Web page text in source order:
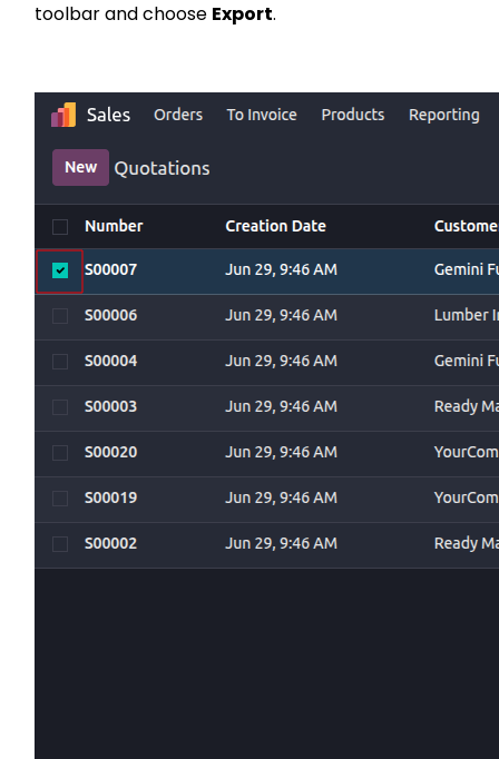
toolbar and choose Export.